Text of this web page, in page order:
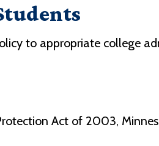
to appropriate college
Act of 2003,